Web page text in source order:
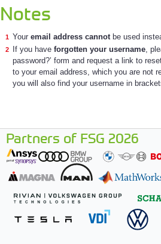
Notes
Your email address cannotbe used
If you have forgotten your username,
password?’ form and request a link to
to your email address, which you are not
you will also find your username in
Partners of FSG 2026